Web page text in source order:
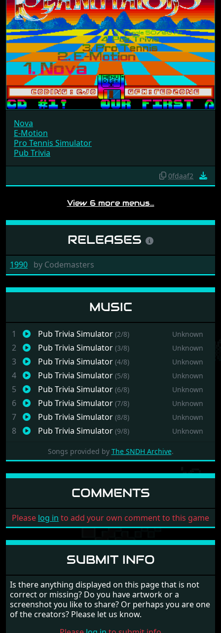
Nova
E-Motion
Pro Tennis Simulator
Pub Trivia
0fdaaf2
View 6 more menus…
RELEASES
1990 by Codemasters
MUSIC
1 Pub Trivia Simulator (2/8) Unknown
2 Pub Trivia Simulator (3/8) Unknown
3 Pub Trivia Simulator (4/8) Unknown
4 Pub Trivia Simulator (5/8) Unknown
5 Pub Trivia Simulator (6/8) Unknown
6 Pub Trivia Simulator (7/8) Unknown
7 Pub Trivia Simulator (8/8) Unknown
8 Pub Trivia Simulator (9/8) Unknown
Songs provided by The SNDH Archive.
COMMENTS
Please log in to add your own comment to this game
SUBMIT INFO
Is there anything displayed on this page that is not
correct or missing? Do you have artwork or a
screenshot you like to share? Or perhaps you are one
of the creators? Please let us know.